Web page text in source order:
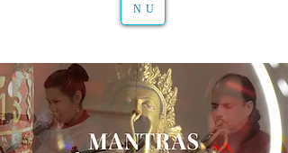
NU